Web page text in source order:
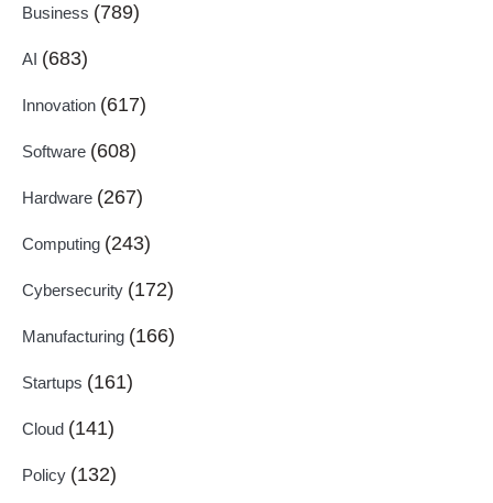
Business (789)
AI (683)
Innovation (617)
Software (608)
Hardware (267)
Computing (243)
Cybersecurity (172)
Manufacturing (166)
Startups (161)
Cloud (141)
Policy (132)